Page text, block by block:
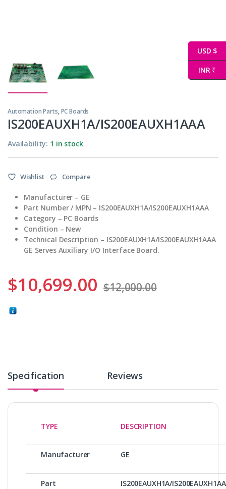
Automation Parts,PC Boards
IS200EAUXH1A/IS200EAUXH1AAA
Availability: 1 in stock
Wishlist Compare
Manufacturer – GE
Part Number / MPN – IS200EAUXH1A/IS200EAUXH1AAA
Category – PC Boards
Condition – New
Technical Description – IS200EAUXH1A/IS200EAUXH1AAA
GE Serves Auxiliary I/O Interface Board.
$10,699.00 $12,000.00
Specification Reviews
TYPE DESCRIPTION
Manufacturer GE
Part
IS200EAUXH1A/
USD $
INR ₹